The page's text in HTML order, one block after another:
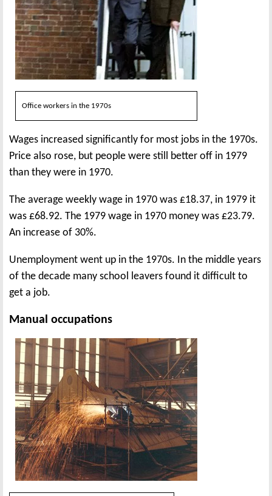
Office workers in the 1970s
Wages increased significantly for most jobs in the 1970s.
Price also rose, but people were still better off in 1979
than they were in 1970.
The average weekly wage in 1970 was £18.37, in 1979 it
was £68.92. The 1979 wage in 1970 money was £23.79.
An increase of 30%.
Unemployment went up in the 1970s. In the middle years
of the decade many school leavers found it difficult to
get a job.
Manual occupations